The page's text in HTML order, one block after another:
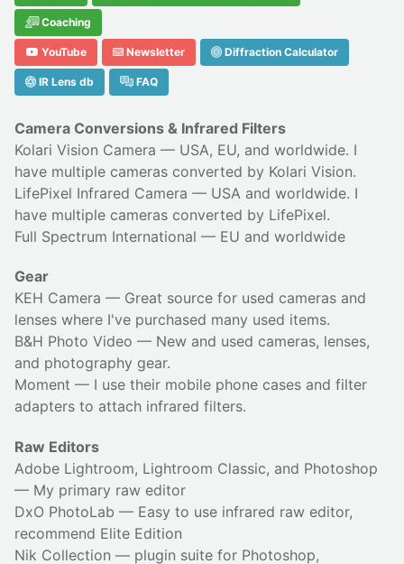
Coaching
YouTube Newsletter Diffraction Calculator
IR Lens db FAQ
Camera Conversions & Infrared Filters
Kolari Vision Camera — USA, EU, and worldwide. I
have multiple cameras converted by Kolari Vision.
LifePixel Infrared Camera — USA and worldwide. I
have multiple cameras converted by LifePixel.
Full Spectrum International — EU and worldwide
Gear
KEH Camera — Great source for used cameras and
lenses where I've purchased many used items.
B&H Photo Video — New and used cameras, lenses,
and photography gear.
Moment — I use their mobile phone cases and filter
adapters to attach infrared filters.
Raw Editors
Adobe Lightroom, Lightroom Classic, and Photoshop
— My primary raw editor
DxO PhotoLab — Easy to use infrared raw editor,
recommend Elite Edition
Nik Collection — plugin suite for Photoshop,